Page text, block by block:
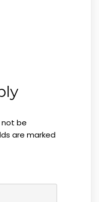
not be
are marked